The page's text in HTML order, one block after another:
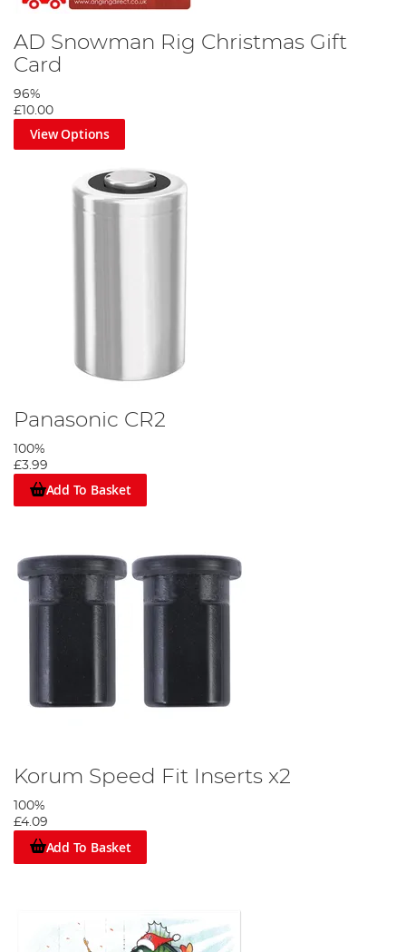
AD Snowman Rig Christmas Gift
Card
96%
£10.00
View Options
Panasonic CR2
100%
£3.99
Add To Basket
Korum Speed Fit Inserts x2
100%
£4.09
Add To Basket